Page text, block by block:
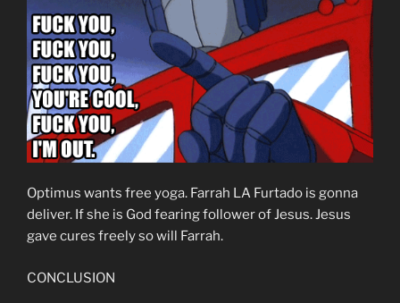
Optimus wants free yoga. Farrah LA Furtado is gonna
deliver. If she is God fearing follower of Jesus. Jesus
gave cures freely so will Farrah.
CONCLUSION